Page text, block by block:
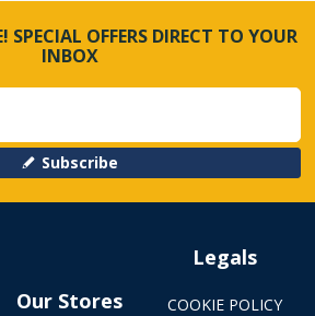
SPECIAL OFFERS DIRECT TO YOUR
INBOX
Subscribe
Our Stores
Legals
COOKIE POLICY